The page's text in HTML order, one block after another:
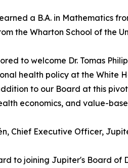
earned a B.A. in Mathematics
the Wharton School of the
to welcome Dr. Tomas
health policy at the White
to our Board at this
economics, and value-
Chief Executive Officer,
to joining Jupiter's Board of